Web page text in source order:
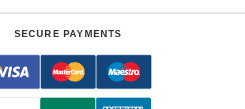
SECURE PAYMENTS